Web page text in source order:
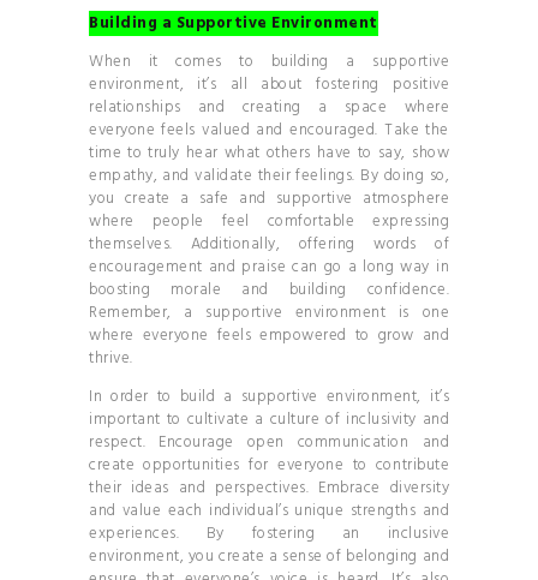
Building a Supportive Environment
When it comes to building a supportive
environment, it’s all about fostering positive
relationships and creating a space where
everyone feels valued and encouraged. Take the
time to truly hear what others have to say, show
empathy, and validate their feelings. By doing so,
you create a safe and supportive atmosphere
where people feel comfortable expressing
themselves. Additionally, offering words of
encouragement and praise can go a long way in
boosting morale and building confidence.
Remember, a supportive environment is one
where everyone feels empowered to grow and
thrive.
In order to build a supportive environment, it’s
important to cultivate a culture of inclusivity and
respect. Encourage open communication and
create opportunities for everyone to contribute
their ideas and perspectives. Embrace diversity
and value each individual’s unique strengths and
experiences. By fostering an inclusive
environment, you create a sense of belonging and